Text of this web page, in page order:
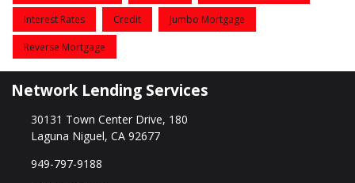
Interest Rates Credit Jumbo Mortgage
Reverse Mortgage
Network Lending Services
30131 Town Center Drive, 180
Laguna Niguel, CA 92677
949-797-9188